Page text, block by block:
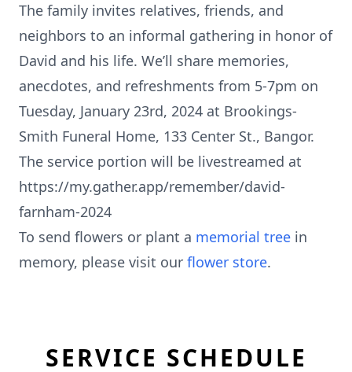
The family invites relatives, friends, and
neighbors to an informal gathering in honor of
David and his life. We’ll share memories,
anecdotes, and refreshments from 5-7pm on
Tuesday, January 23rd, 2024 at Brookings-
Smith Funeral Home, 133 Center St., Bangor.
The service portion will be livestreamed at
https://my.gather.app/remember/david-
farnham-2024
To send flowers or plant a memorial tree in
memory, please visit our flower store.
SERVICE SCHEDULE